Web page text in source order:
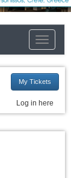
Toggle
My Tickets
Log in here